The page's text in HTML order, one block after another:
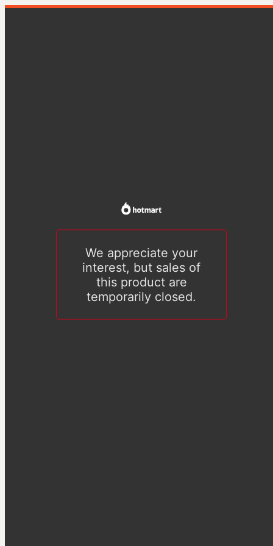
We appreciate your
interest, but sales of
this product are
temporarily closed.